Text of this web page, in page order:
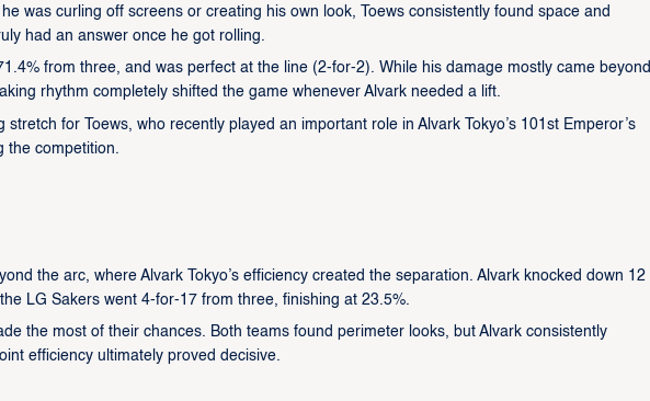
was curling off screens or creating his own look, Toews consistently found space and
had an answer once he got rolling.
from three, and was perfect at the line (2-for-2). While his damage mostly came beyond
rhythm completely shifted the game whenever Alvark needed a lift.
for Toews, who recently played an important role in Alvark Tokyo’s 101st Emperor’s
the competition.
the arc, where Alvark Tokyo’s efficiency created the separation. Alvark knocked down 12
LG Sakers went 4-for-17 from three, finishing at 23.5%.
the most of their chances. Both teams found perimeter looks, but Alvark consistently
efficiency ultimately proved decisive.